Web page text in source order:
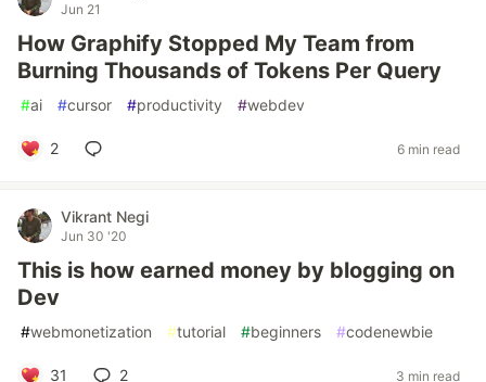
Jun 21
How Graphify Stopped My Team from
Burning Thousands of Tokens Per Query
#ai #cursor #productivity #webdev
2 6 min read
Vikrant Negi
Jun 30 '20
This is how earned money by blogging on
Dev
#webmonetization #tutorial #beginners #codenewbie
31 2 3 min read